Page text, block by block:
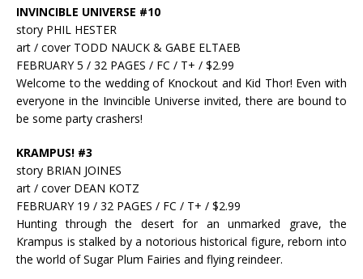
INVINCIBLE UNIVERSE #10
story PHIL HESTER
art / cover TODD NAUCK & GABE ELTAEB
FEBRUARY 5 / 32 PAGES / FC / T+ / $2.99
Welcome to the wedding of Knockout and Kid Thor! Even with
everyone in the Invincible Universe invited, there are bound to
be some party crashers!
KRAMPUS! #3
story BRIAN JOINES
art / cover DEAN KOTZ
FEBRUARY 19 / 32 PAGES / FC / T+ / $2.99
Hunting through the desert for an unmarked grave, the
Krampus is stalked by a notorious historical figure, reborn into
the world of Sugar Plum Fairies and flying reindeer.